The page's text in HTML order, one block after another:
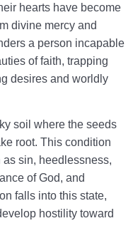
hearts have become
divine mercy and
a person incapable
of faith, trapping
desires and worldly
soil where the seeds
root. This condition
sin, heedlessness,
of God, and
falls into this state,
hostility toward